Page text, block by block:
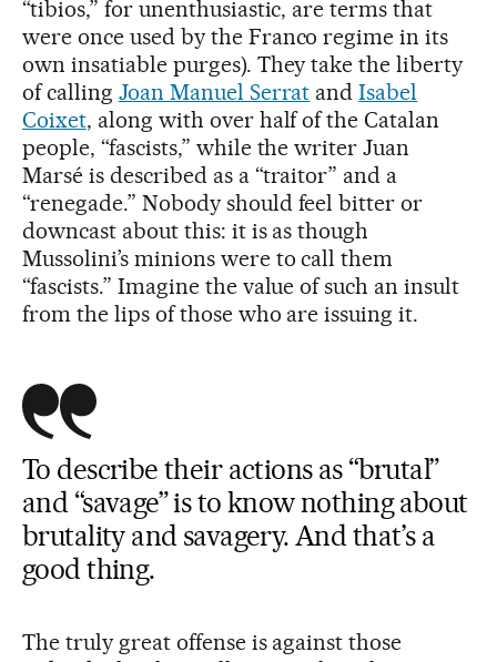
“tibios,” for unenthusiastic, are terms that
were once used by the Franco regime in its
own insatiable purges). They take the liberty
of calling Joan Manuel Serrat andIsabel
Coixet, along with over half of the Catalan
people, “fascists,” while the writer Juan
Marsé is described as a “traitor” and a
“renegade.” Nobody should feel bitter or
downcast about this: it is as though
Mussolini’s minions were to call them
“fascists.” Imagine the value of such an insult
from the lips of those who are issuing it.
To describe their actions as “brutal”
and “savage” is to know nothing about
brutality and savagery. And that’s a
good thing.
The truly great offense is against those